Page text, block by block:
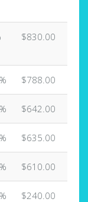
$830.00
$788.00
$642.00
$635.00
$610.00
$240.00